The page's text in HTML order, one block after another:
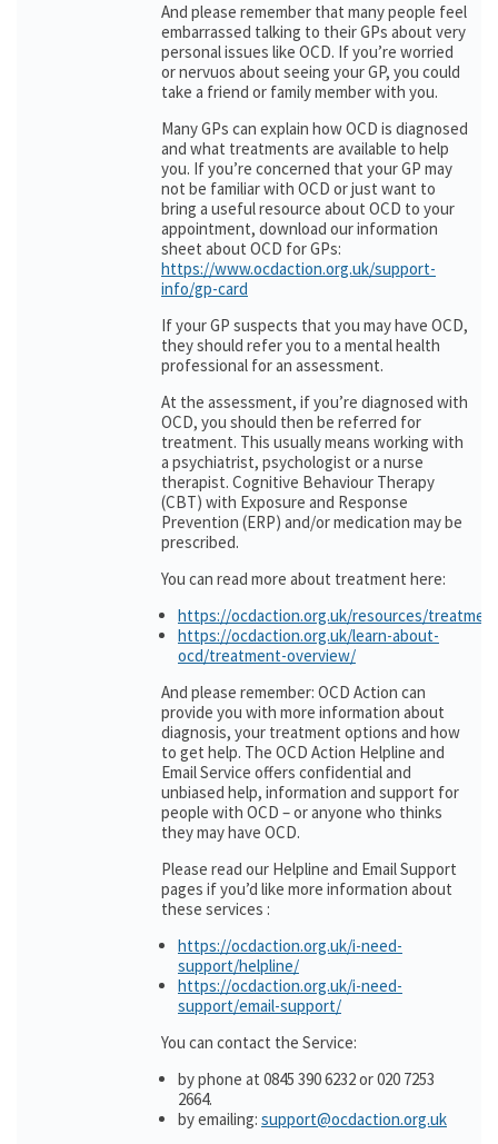
And please remember that many people feel
embarrassed talking to their GPs about very
personal issues like OCD. If you’re worried
or nervuos about seeing your GP, you could
take a friend or family member with you.
Many GPs can explain how OCD is diagnosed
and what treatments are available to help
you. If you’re concerned that your GP may
not be familiar with OCD or just want to
bring a useful resource about OCD to your
appointment, download our information
sheet about OCD for GPs:
https://www.ocdaction.org.uk/support-
info/gp-card
If your GP suspects that you may have OCD,
they should refer you to a mental health
professional for an assessment.
At the assessment, if you’re diagnosed with
OCD, you should then be referred for
treatment. This usually means working with
a psychiatrist, psychologist or a nurse
therapist. Cognitive Behaviour Therapy
(CBT) with Exposure and Response
Prevention (ERP) and/or medication may be
prescribed.
You can read more about treatment here:
https://ocdaction.org.uk/resources/
https://ocdaction.org.uk/learn-about-
ocd/treatment-overview/
And please remember: OCD Action can
provide you with more information about
diagnosis, your treatment options and how
to get help. The OCD Action Helpline and
Email Service offers confidential and
unbiased help, information and support for
people with OCD – or anyone who thinks
they may have OCD.
Please read our Helpline and Email Support
pages if you’d like more information about
these services :
https://ocdaction.org.uk/i-need-
support/helpline/
https://ocdaction.org.uk/i-need-
support/email-support/
You can contact the Service:
by phone at 0845 390 6232 or 020 7253
2664.
by emailing: support@ocdaction.org.uk